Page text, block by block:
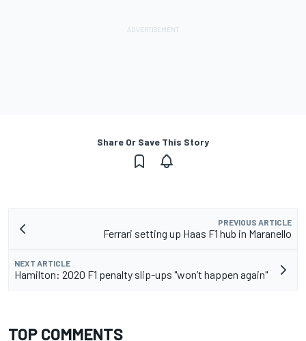
Share Or Save This Story
PREVIOUS ARTICLE
Ferrari setting up Haas F1 hub in Maranello
NEXT ARTICLE
Hamilton: 2020 F1 penalty slip-ups "won’t happen again"
TOP COMMENTS